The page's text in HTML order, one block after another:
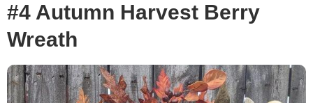
#4 Autumn Harvest Berry
Wreath